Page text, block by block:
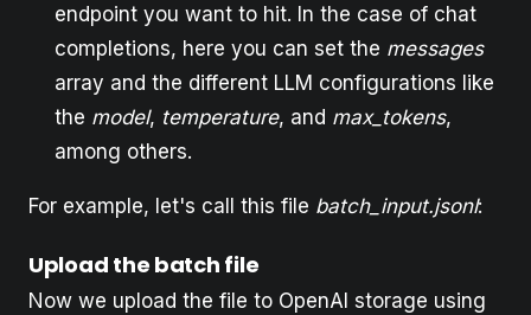
endpoint you want to hit. In the case of chat
completions, here you can set the messages
array and the different LLM configurations like
the model, temperature, and max_tokens,
among others.
For example, let's call this file batch_input.jsonl:
Upload the batch file
Now we upload the file to OpenAI storage using